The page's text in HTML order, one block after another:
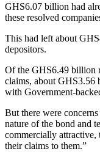
GHS6.07 billion had
these resolved
This had left about
depositors.
Of the GHS6.49 billion
claims, about GHS3.56
with Government-
But there were
nature of the bond and
commercially attractive,
their claims to them.”